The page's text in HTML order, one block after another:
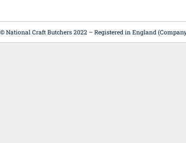
© National Craft Butchers 2022 – Registered in England (Company